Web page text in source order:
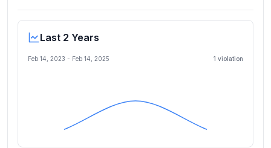
Last 2 Years
Feb 14, 2023 - Feb 14, 2025 1 violation